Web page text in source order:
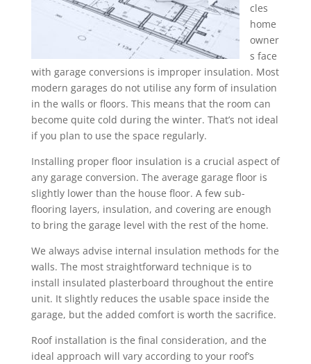
cles
home
owner
s face
with garage conversions is improper insulation. Most
modern garages do not utilise any form of insulation
in the walls or floors. This means that the room can
become quite cold during the winter. That’s not ideal
if you plan to use the space regularly.
Installing proper floor insulation is a crucial aspect of
any garage conversion. The average garage floor is
slightly lower than the house floor. A few sub-
flooring layers, insulation, and covering are enough
to bring the garage level with the rest of the home.
We always advise internal insulation methods for the
walls. The most straightforward technique is to
install insulated plasterboard throughout the entire
unit. It slightly reduces the usable space inside the
garage, but the added comfort is worth the sacrifice.
Roof installation is the final consideration, and the
ideal approach will vary according to your roof’s